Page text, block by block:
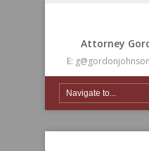
Attorney
E: